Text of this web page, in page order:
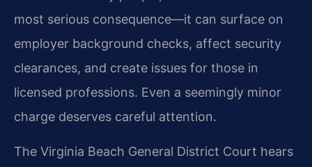
most serious consequence—it can surface on
employer background checks, affect security
clearances, and create issues for those in
licensed professions. Even a seemingly minor
charge deserves careful attention.
The Virginia Beach General District Court hears